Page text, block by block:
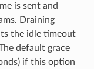
is sent and
Draining
the idle timeout
default grace
if this option